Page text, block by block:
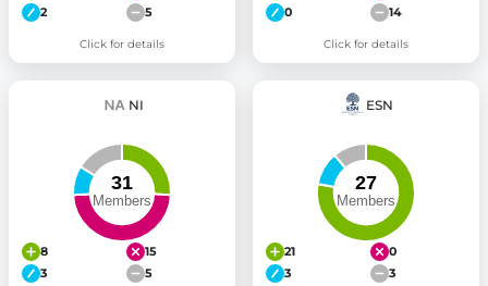
2
5
Click for details
0
14
Click for details
NI
8
15
3
5
ESN
21
0
3
3